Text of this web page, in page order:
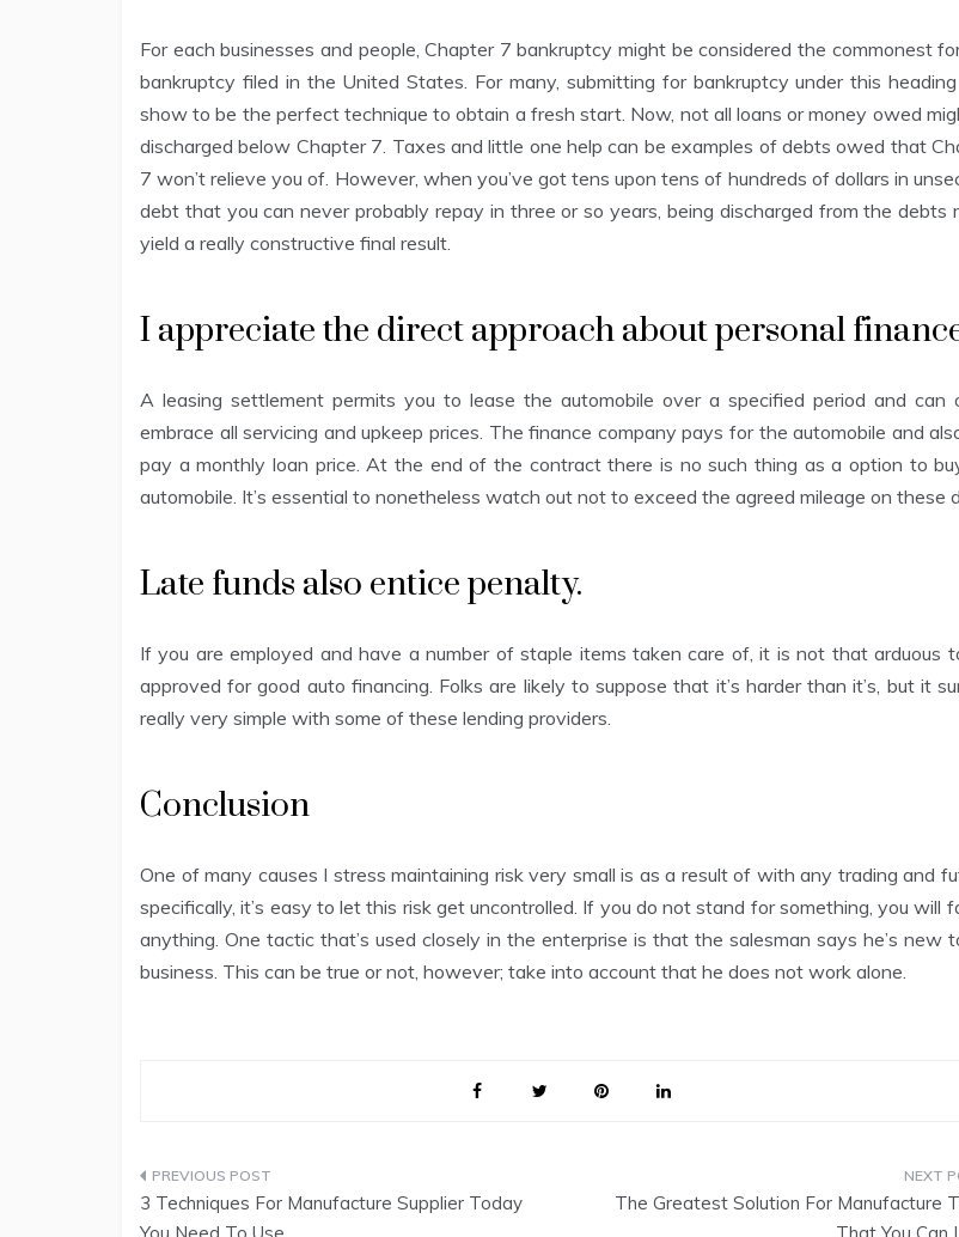
For each businesses and people, Chapter 7 bankruptcy might be considered the commonest
bankruptcy filed in the United States. For many, submitting for bankruptcy under this
show to be the perfect technique to obtain a fresh start. Now, not all loans or money owed
discharged below Chapter 7. Taxes and little one help can be examples of debts owed that
7 won’t relieve you of. However, when you’ve got tens upon tens of hundreds of dollars in
debt that you can never probably repay in three or so years, being discharged from the debts
yield a really constructive final result.
I appreciate the direct approach about personal
A leasing settlement permits you to lease the automobile over a specified period and can
embrace all servicing and upkeep prices. The finance company pays for the automobile and
pay a monthly loan price. At the end of the contract there is no such thing as a option to
automobile. It’s essential to nonetheless watch out not to exceed the agreed mileage on these
Late funds also entice penalty.
If you are employed and have a number of staple items taken care of, it is not that arduous
approved for good auto financing. Folks are likely to suppose that it’s harder than it’s, but it
really very simple with some of these lending providers.
Conclusion
One of many causes I stress maintaining risk very small is as a result of with any trading and
specifically, it’s easy to let this risk get uncontrolled. If you do not stand for something, you will
anything. One tactic that’s used closely in the enterprise is that the salesman says he’s new
business. This can be true or not, however; take into account that he does not work alone.
Post
3 Techniques For Manufacture Supplier Today
The Greatest Solution For Manufacture